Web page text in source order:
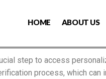
HOME ABOUT US
step to access
process, which